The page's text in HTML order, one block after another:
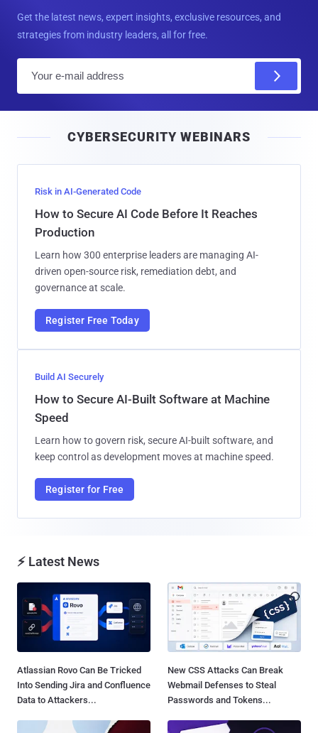
Get the latest news, expert insights, exclusive resources, and
strategies from industry leaders, all for free.
l
CYBERSECURITY WEBINARS
Risk in AI-Generated Code
How to Secure AI Code Before It Reaches
Production
Learn how 300 enterprise leaders are managing AI-
driven open-source risk, remediation debt, and
governance at scale.
Register Free Today
Build AI Securely
How to Secure AI-Built Software at Machine
Speed
Learn how to govern risk, secure AI-built software, and
keep control as development moves at machine speed.
Register for Free
⚡ Latest News
Atlassian Rovo Can Be Tricked
Into Sending Jira and Confluence
Data to Attackers...
New CSS Attacks Can Break
Webmail Defenses to Steal
Passwords and Tokens...